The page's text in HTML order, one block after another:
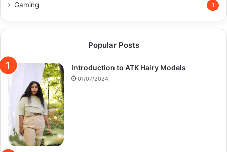
Gaming 1
Popular Posts
Introduction to ATK Hairy Models
01/07/2024